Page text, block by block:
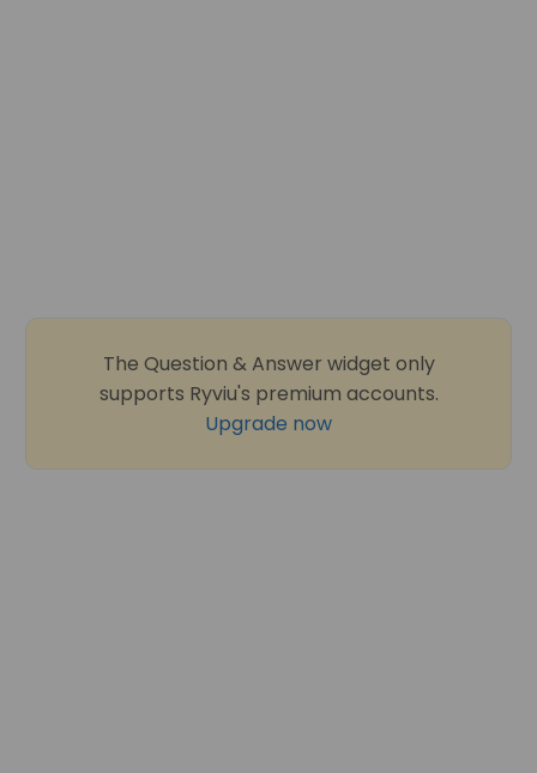
The Question & Answer widget only
supports Ryviu's premium accounts.
Upgrade now